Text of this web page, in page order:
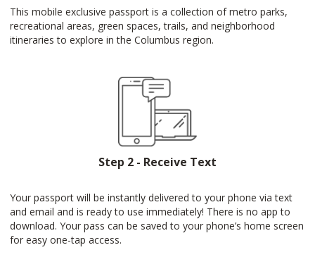
This mobile exclusive passport is a collection of metro parks,
recreational areas, green spaces, trails, and neighborhood
itineraries to explore in the Columbus region.
Step 2 - Receive Text
Your passport will be instantly delivered to your phone via text
and email and is ready to use immediately! There is no app to
download. Your pass can be saved to your phone’s home screen
for easy one-tap access.